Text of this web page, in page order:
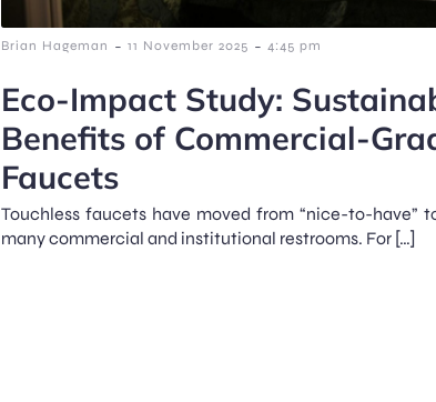
Brian Hageman - 11 November 2025 - 4:45 pm
Eco-Impact Study:
Benefits of Commercial-
Faucets
Touchless faucets have moved from “nice-to-have”
many commercial and institutional restrooms. For […]